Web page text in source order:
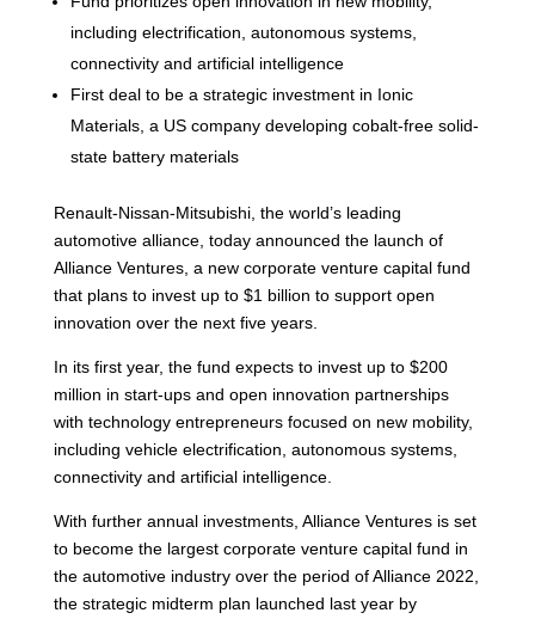
including electrification, autonomous systems,
connectivity and artificial intelligence
First deal to be a strategic investment in Ionic
Materials, a US company developing cobalt-free solid-
state battery materials
Renault-Nissan-Mitsubishi, the world’s leading
automotive alliance, today announced the launch of
Alliance Ventures, a new corporate venture capital fund
that plans to invest up to $1 billion to support open
innovation over the next five years.
In its first year, the fund expects to invest up to $200
million in start-ups and open innovation partnerships
with technology entrepreneurs focused on new mobility,
including vehicle electrification, autonomous systems,
connectivity and artificial intelligence.
With further annual investments, Alliance Ventures is set
to become the largest corporate venture capital fund in
the automotive industry over the period of Alliance 2022,
the strategic midterm plan launched last year by